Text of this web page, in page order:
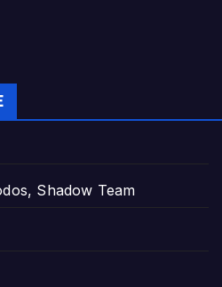
Shadow Team